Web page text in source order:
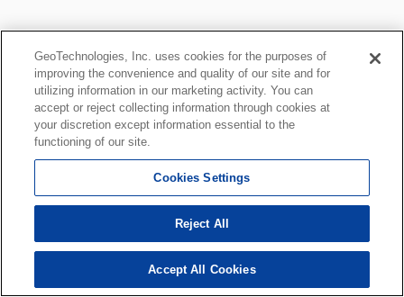
GeoTechnologies, Inc. uses cookies for the purposes of
improving the convenience and quality of our site and for
utilizing information in our marketing activity. You can
accept or reject collecting information through cookies at
your discretion except information essential to the
functioning of our site.
Cookies Settings
Reject All
Accept All Cookies